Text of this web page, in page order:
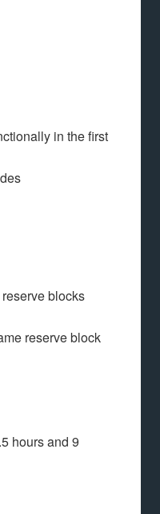
in the first
blocks
reserve block
hours and 9